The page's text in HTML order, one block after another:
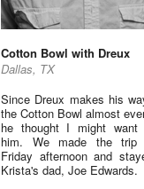
Cotton Bowl with Dreux
Dallas, TX
Since Dreux makes his
the Cotton Bowl almost
he thought I might
him. We made the
Friday afternoon and
Krista's dad, Joe Edwards.